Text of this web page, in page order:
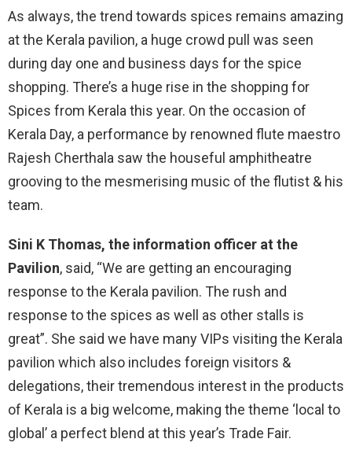
As always, the trend towards spices remains amazing
at the Kerala pavilion, a huge crowd pull was seen
during day one and business days for the spice
shopping. There’s a huge rise in the shopping for
Spices from Kerala this year. On the occasion of
Kerala Day, a performance by renowned flute maestro
Rajesh Cherthala saw the houseful amphitheatre
grooving to the mesmerising music of the flutist & his
team.
Sini K Thomas, the information officer at the
Pavilion, said, “We are getting an encouraging
response to the Kerala pavilion. The rush and
response to the spices as well as other stalls is
great”. She said we have many VIPs visiting the Kerala
pavilion which also includes foreign visitors &
delegations, their tremendous interest in the products
of Kerala is a big welcome, making the theme ‘local to
global’ a perfect blend at this year’s Trade Fair.